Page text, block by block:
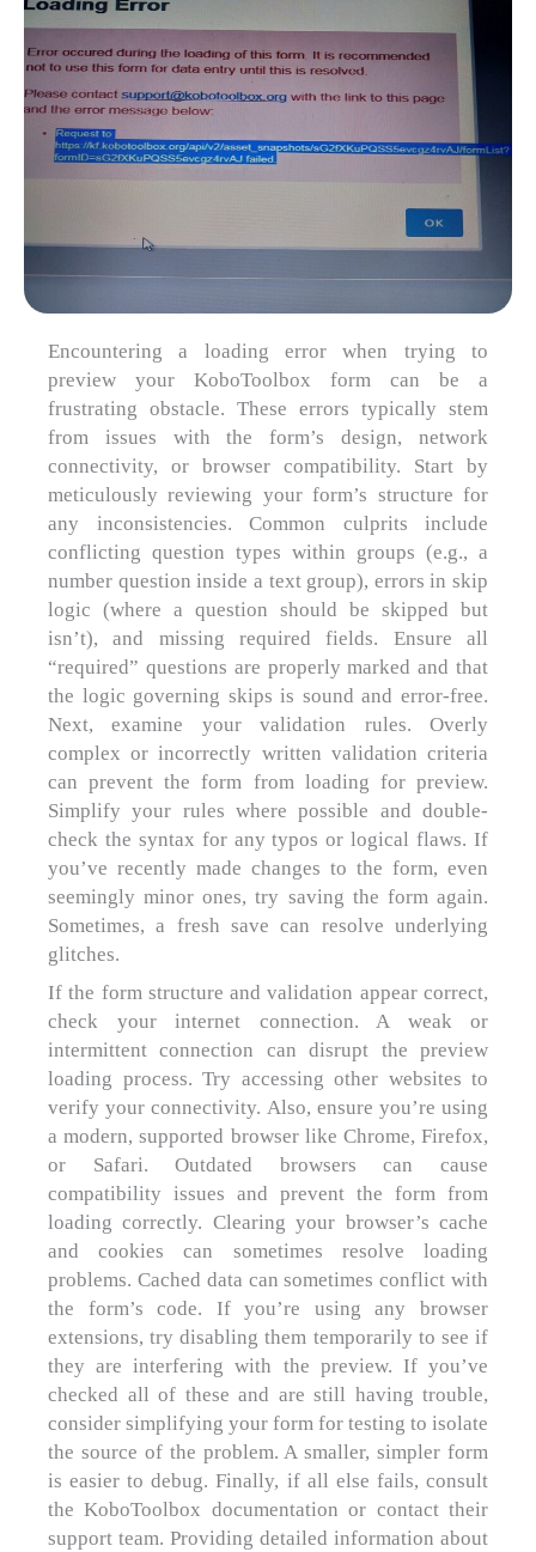
Encountering a loading error when trying to
preview your KoboToolbox form can be a
frustrating obstacle. These errors typically stem
from issues with the form’s design, network
connectivity, or browser compatibility. Start by
meticulously reviewing your form’s structure for
any inconsistencies. Common culprits include
conflicting question types within groups (e.g., a
number question inside a text group), errors in skip
logic (where a question should be skipped but
isn’t), and missing required fields. Ensure all
“required” questions are properly marked and that
the logic governing skips is sound and error-free.
Next, examine your validation rules. Overly
complex or incorrectly written validation criteria
can prevent the form from loading for preview.
Simplify your rules where possible and double-
check the syntax for any typos or logical flaws. If
you’ve recently made changes to the form, even
seemingly minor ones, try saving the form again.
Sometimes, a fresh save can resolve underlying
glitches.
If the form structure and validation appear correct,
check your internet connection. A weak or
intermittent connection can disrupt the preview
loading process. Try accessing other websites to
verify your connectivity. Also, ensure you’re using
a modern, supported browser like Chrome, Firefox,
or Safari. Outdated browsers can cause
compatibility issues and prevent the form from
loading correctly. Clearing your browser’s cache
and cookies can sometimes resolve loading
problems. Cached data can sometimes conflict with
the form’s code. If you’re using any browser
extensions, try disabling them temporarily to see if
they are interfering with the preview. If you’ve
checked all of these and are still having trouble,
consider simplifying your form for testing to isolate
the source of the problem. A smaller, simpler form
is easier to debug. Finally, if all else fails, consult
the KoboToolbox documentation or contact their
support team. Providing detailed information about